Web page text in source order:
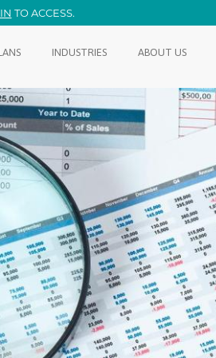
TO ACCESS.
INDUSTRIES ABOUT US